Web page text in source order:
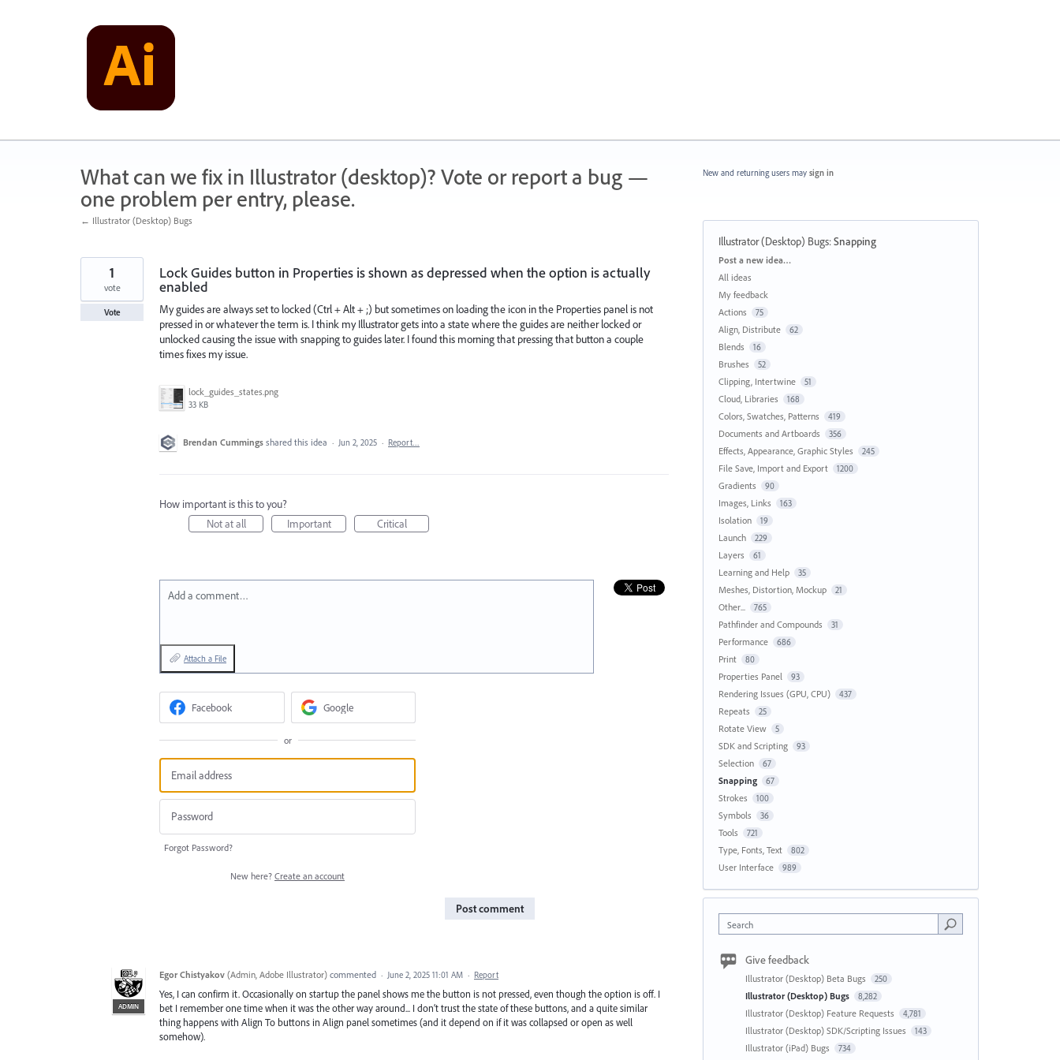
What can we fix in Illustrator (desktop)? Vote or report a bug —
one problem per entry, please.
← Illustrator (Desktop) Bugs
Lock Guides button in Properties is shown as depressed when the option is actually
enabled
My guides are always set to locked (Ctrl + Alt + ;) but sometimes on loading the icon in the Properties panel is not
pressed in or whatever the term is. I think my Illustrator gets into a state where the guides are neither locked or
unlocked causing the issue with snapping to guides later. I found this morning that pressing that button a couple
times fixes my issue.
lock_guides_states.png
33 KB
1
vote
Vote
Brendan Cummings shared this idea · Jun 2, 2025 · Report…
How important is this to you?
Not at all
Important Critical
Add a comment…
Attach a File
Facebook Google
or
Forgot Password?
New here? Create an account
Post comment
ADMIN
Egor Chistyakov (Admin, Adobe Illustrator) commented · June 2, 2025 11:01 AM · Report
Yes, I can confirm it. Occasionally on startup the panel shows me the button is not pressed, even though the option is off. I
bet I remember one time when it was the other way around... I don’t trust the state of these buttons, and a quite similar
thing happens with Align To buttons in Align panel sometimes (and it depend on if it was collapsed or open as well
somehow).
New and returning users may sign in
Illustrator (Desktop) Bugs:Snapping
Categories
Post a new idea…
All ideas
My feedback
Actions
75
Align, Distribute 62
Blends 16
Brushes 52
Clipping, Intertwine 51
Cloud, Libraries 168
Colors, Swatches, Patterns 419
Documents and Artboards 356
Effects, Appearance, Graphic Styles 245
File Save, Import and Export 1200
Gradients 90
Images, Links 163
Isolation 19
Launch 229
Layers 61
Learning and Help 35
Meshes, Distortion, Mockup 21
Other... 765
Pathfinder and Compounds 31
Performance 686
Print 80
Properties Panel 93
Rendering Issues (GPU, CPU) 437
Repeats 25
Rotate View 5
SDK and Scripting 93
Selection 67
Snapping 67
Strokes 100
Symbols 36
Tools 721
Type, Fonts, Text 802
User Interface 989
Search
Give feedback
Illustrator (Desktop) Beta Bugs 250
Illustrator (Desktop) Bugs 8,282
Illustrator (Desktop) Feature Requests 4,781
Illustrator (Desktop) SDK/Scripting Issues 143
Illustrator (iPad) Bugs 734